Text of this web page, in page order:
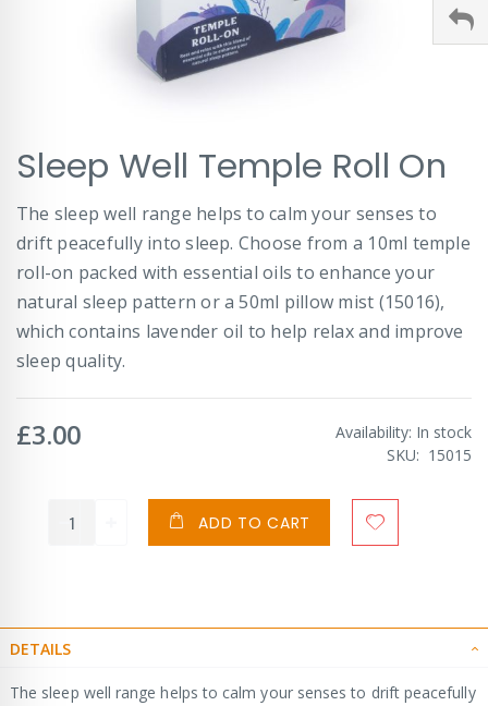
to
the
beginning
of
the
images
gallery
Sleep Well Temple Roll On
The sleep well range helps to calm your senses to
drift peacefully into sleep. Choose from a 10ml temple
roll-on packed with essential oils to enhance your
natural sleep pattern or a 50ml pillow mist (15016),
which contains lavender oil to help relax and improve
sleep quality.
£3.00 Availability: In stock
SKU
15015
ADD TO CART
DETAILS
The sleep well range helps to calm your senses to drift peacefully